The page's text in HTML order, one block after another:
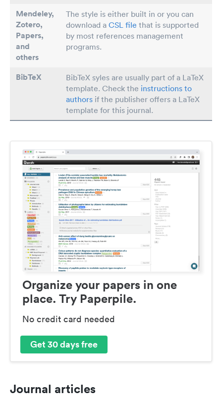
Mendeley,
Zotero,
Papers,
and
others
The style is either built in or you can
download a CSL file that is supported
by most references management
programs.
BibTeX
BibTeX syles are usually part of a LaTeX
template. Check the instructions to
authors if the publisher offers a LaTeX
template for this journal.
Organize your papers in one
place. Try Paperpile.
No credit card needed
Get 30 days free
Journal articles